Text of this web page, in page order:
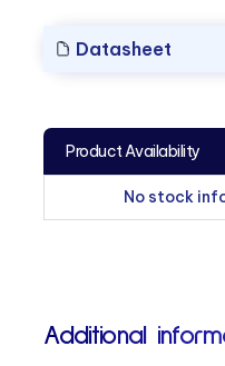
Datasheet
Product Availability
No stock
Additional